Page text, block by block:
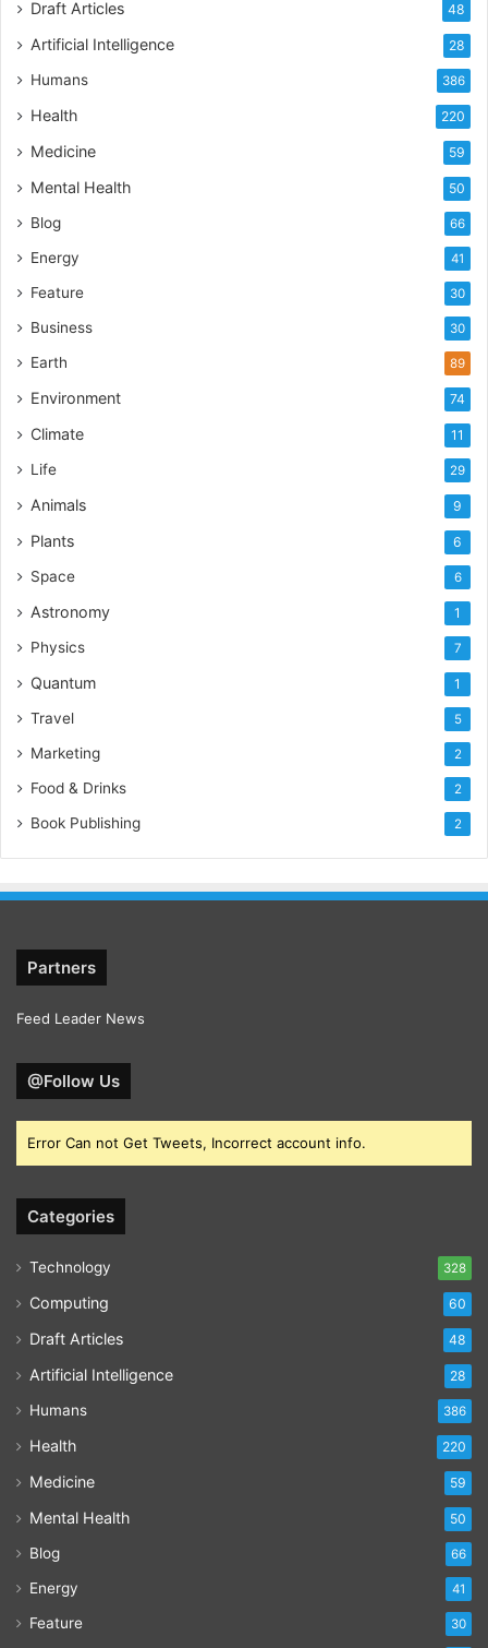
Draft Articles 48
Artificial Intelligence 28
Humans 386
Health 220
Medicine 59
Mental Health 50
Blog 66
Energy 41
Feature 30
Business 30
Earth 89
Environment 74
Climate 11
Life 29
Animals 9
Plants 6
Space 6
Astronomy 1
Physics 7
Quantum 1
Travel 5
Marketing 2
Food & Drinks 2
Book Publishing 2
Partners
Feed Leader News
@Follow Us
Error Can not Get Tweets, Incorrect account info.
Categories
Technology 328
Computing 60
Draft Articles 48
Artificial Intelligence 28
Humans 386
Health 220
Medicine 59
Mental Health 50
Blog 66
Energy 41
Feature 30